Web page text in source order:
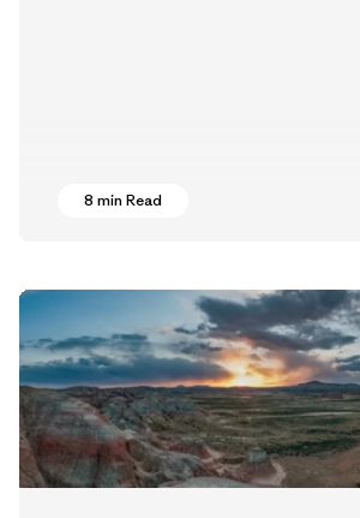
8 min Read